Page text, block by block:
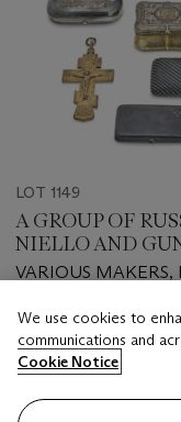
LOT 1149
A GROUP OF
NIELLO AND
ARTICLES
VARIOUS MAKERS,
Estimate
USD 5,000 - USD
We use cookies to
communications and
Cookie Notice